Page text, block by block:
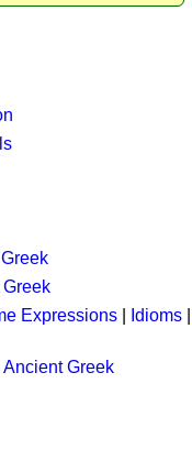
Expressions Idioms
Ancient Greek